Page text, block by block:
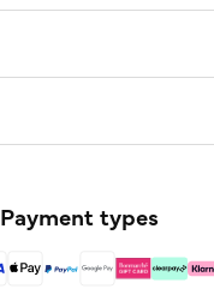
Payment types